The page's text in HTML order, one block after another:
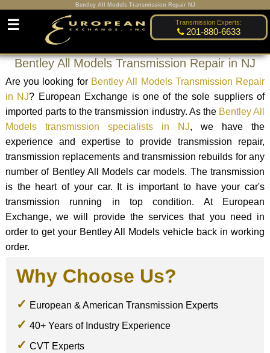
Bentley All Models Transmission Repair NJ
Transmission Experts:
201-880-6633
☰
Bentley All Models Transmission Repair in NJ
Are you looking for Bentley All Models Transmission Repair
in NJ? European Exchange is one of the sole suppliers of
imported parts to the transmission industry. As the Bentley All
Models transmission specialists in NJ, we have the
experience and expertise to provide transmission repair,
transmission replacements and transmission rebuilds for any
number of Bentley All Models car models. The transmission
is the heart of your car. It is important to have your car's
transmission running in top condition. At European
Exchange, we will provide the services that you need in
order to get your Bentley All Models vehicle back in working
order.
Why Choose Us?
European & American Transmission Experts
40+ Years of Industry Experience
CVT Experts